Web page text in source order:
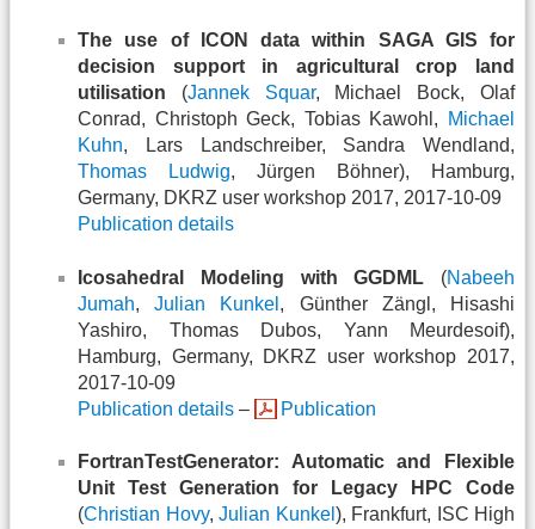
The use of ICON data within SAGA GIS for
decision support in agricultural crop land
utilisation (Jannek Squar, Michael Bock, Olaf
Conrad, Christoph Geck, Tobias Kawohl,
Michael
Kuhn, Lars Landschreiber, Sandra Wendland,
Thomas Ludwig, Jürgen Böhner), Hamburg,
Germany, DKRZ user workshop 2017, 2017-10-09
Publication details
Icosahedral Modeling with GGDML (Nabeeh
Jumah,Julian Kunkel , Günther Zängl, Hisashi
Yashiro, Thomas Dubos, Yann Meurdesoif),
Hamburg, Germany, DKRZ user workshop 2017,
2017-10-09
Publication details – Publication
FortranTestGenerator: Automatic and Flexible
Unit Test Generation for Legacy HPC Code
(Christian Hovy, Julian Kunkel ), Frankfurt, ISC High